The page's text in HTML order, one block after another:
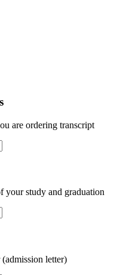
are ordering transcript
your study and graduation
letter)